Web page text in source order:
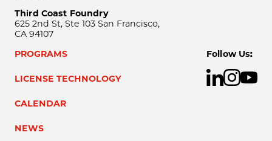
Third Coast Foundry
625 2nd St, Ste 103 San Francisco,
CA 94107
PROGRAMS
LICENSE TECHNOLOGY
CALENDAR
NEWS
Follow Us: